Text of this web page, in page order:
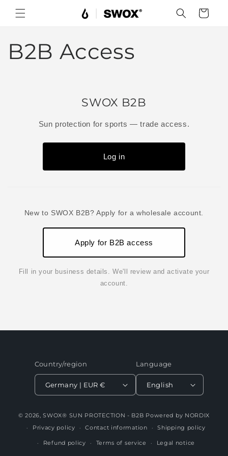
Skip to
content
Cart
B2B Access
SWOX B2B
Sun protection for sports — trade access.
Log in
New to SWOX B2B? Apply for a wholesale account.
Apply for B2B access
Fill in your business details. We'll review and activate your
account.
Country/region
Germany | EUR €
Language
English
© 2026,SWOX® SUN PROTECTION - B2B Powered by NORDIX
Privacy policy
Contact information Shipping policy
Refund policy Terms of service Legal notice